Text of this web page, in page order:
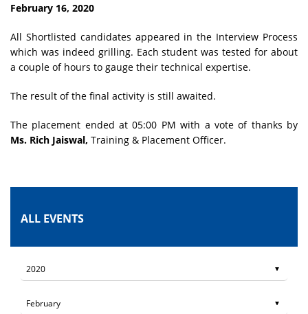
February 16, 2020
All Shortlisted candidates appeared in the Interview Process
which was indeed grilling. Each student was tested for about
a couple of hours to gauge their technical expertise.
The result of the final activity is still awaited.
The placement ended at 05:00 PM with a vote of thanks by
Ms. Rich Jaiswal, Training & Placement Officer.
ALL EVENTS